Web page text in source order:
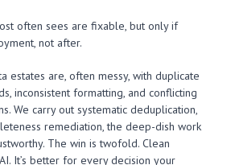
often sees are fixable, but only if
not after.
estates are, often messy, with duplicate
inconsistent formatting, and conflicting
We carry out systematic deduplication,
remediation, the deep-dish work
The win is twofold. Clean
It’s better for every decision your